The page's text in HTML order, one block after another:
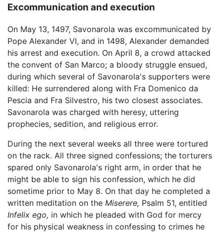
Excommunication and execution
On May 13, 1497, Savonarola was excommunicated by
Pope Alexander VI, and in 1498, Alexander demanded
his arrest and execution. On April 8, a crowd attacked
the convent of San Marco; a bloody struggle ensued,
during which several of Savonarola's supporters were
killed: He surrendered along with Fra Domenico da
Pescia and Fra Silvestro, his two closest associates.
Savonarola was charged with heresy, uttering
prophecies, sedition, and religious error.
During the next several weeks all three were tortured
on the rack. All three signed confessions; the torturers
spared only Savonarola's right arm, in order that he
might be able to sign his confession, which he did
sometime prior to May 8. On that day he completed a
written meditation on the Miserere, Psalm 51, entitled
Infelix ego, in which he pleaded with God for mercy
for his physical weakness in confessing to crimes he